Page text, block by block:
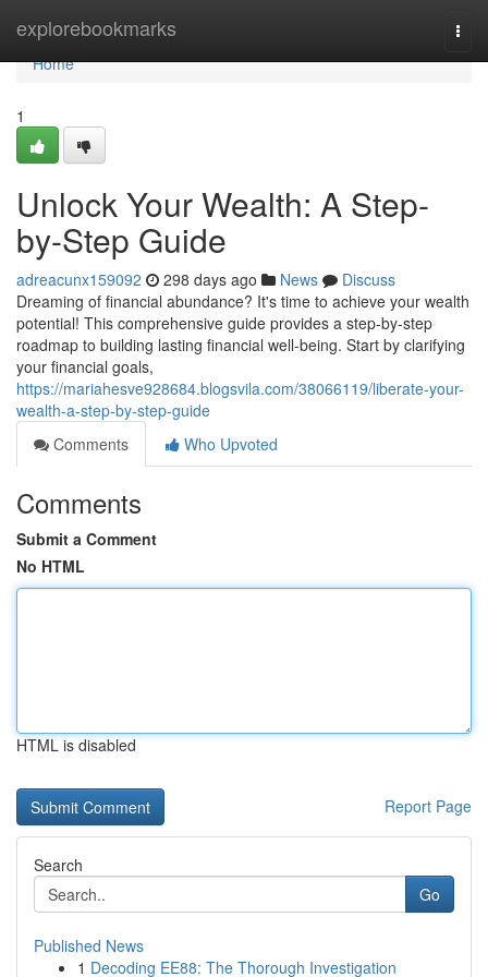
explorebookmarks
Home
Home
1
Unlock Your Wealth: A Step-
by-Step Guide
adreacunx159092 298 days ago News
Discuss
Dreaming of financial abundance? It's time to achieve your wealth
potential! This comprehensive guide provides a step-by-step
roadmap to building lasting financial well-being. Start by clarifying
your financial goals,
https://mariahesve928684.blogsvila.com/38066119/liberate-your-
wealth-a-step-by-step-guide
Comments
Who Upvoted
Comments
Submit a Comment
No HTML
HTML is disabled
Report Page
Search
Go
Published News
1 Decoding EE88: The Thorough Investigation